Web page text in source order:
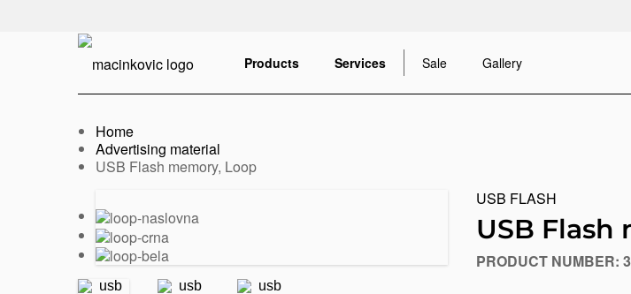
Products Services Sale Gallery
Home
Advertising material
Current:
USB Flash memory, Loop
Previous
slide
Next
slide
USB FLASH
USB Flash
https://
PRODUCT NUMBER: